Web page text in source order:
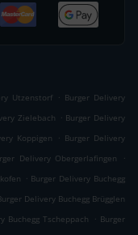
Utzenstorf . Burger Delivery
Zielebach . Burger Delivery
Koppigen . Burger Delivery
Delivery Obergerlafingen
.
. Burger Delivery Buchegg
Delivery Buchegg Brügglen
Buchegg Tscheppach . Burger